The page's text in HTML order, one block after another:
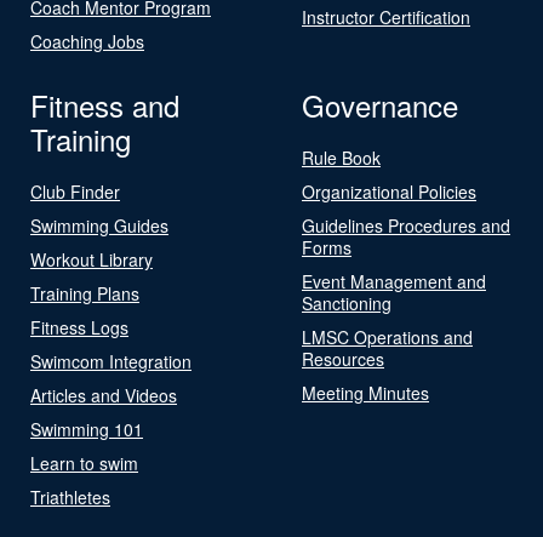
Coach Mentor Program
Coaching Jobs
Instructor Certification
Fitness and
Training
Club Finder
Swimming Guides
Workout Library
Training Plans
Fitness Logs
Swimcom Integration
Articles and Videos
Swimming 101
Learn to swim
Triathletes
Governance
Rule Book
Organizational Policies
Guidelines Procedures and
Forms
Event Management and
Sanctioning
LMSC Operations and
Resources
Meeting Minutes